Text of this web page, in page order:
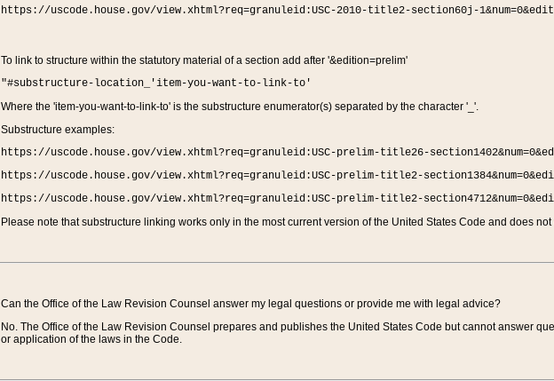
https://uscode.house.gov/view.xhtml?req=granuleid:USC-2010-title2-section60j-
To link to structure within the statutory material of a section add after '&edition=prelim'
"#substructure-location_'item-you-want-to-link-to'
Where the 'item-you-want-to-link-to' is the substructure enumerator(s) separated by the character '_'.
Substructure examples:
https://uscode.house.gov/view.xhtml?req=granuleid:USC-prelim-title26-
https://uscode.house.gov/view.xhtml?req=granuleid:USC-prelim-title2-
https://uscode.house.gov/view.xhtml?req=granuleid:USC-prelim-title2-
Please note that substructure linking works only in the most current version of the United States Code and does
Can the Office of the Law Revision Counsel answer my legal questions or provide me with legal advice?
No. The Office of the Law Revision Counsel prepares and publishes the United States Code but cannot answer
or application of the laws in the Code.